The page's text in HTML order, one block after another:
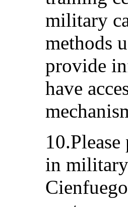
military
methods
provide
have
in